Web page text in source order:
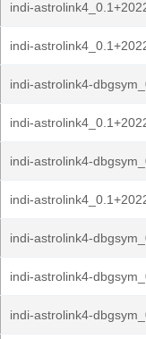
indi-
indi-
indi-astrolink4-
indi-
indi-astrolink4-
indi-
indi-astrolink4-
indi-astrolink4-
indi-astrolink4-